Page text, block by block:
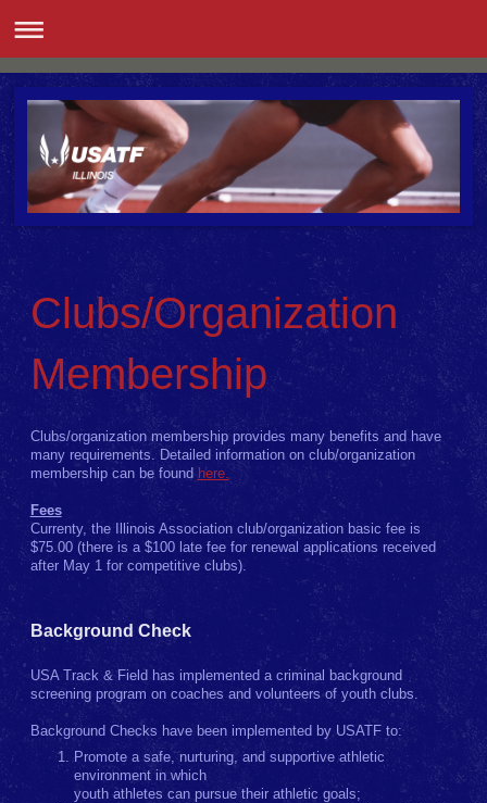
Clubs/Organization
Membership
Clubs/organization membership provides many benefits and have
many requirements. Detailed information on club/organization
membership can be found here.
Fees
Currenty, the Illinois Association club/organization basic fee is
$75.00 (there is a $100 late fee for renewal applications received
after May 1 for competitive clubs).
Background Check
USA Track & Field has implemented a criminal background
screening program on coaches and volunteers of youth clubs.
Background Checks have been implemented by USATF to:
Promote a safe, nurturing, and supportive athletic
environment in which
youth athletes can pursue their athletic goals;